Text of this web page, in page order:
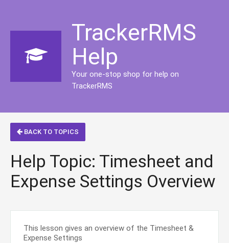
TrackerRMS
Help
Your one-stop shop for help on
TrackerRMS
BACK TO TOPICS
Help Topic: Timesheet and
Expense Settings Overview
This lesson gives an overview of the Timesheet &
Expense Settings